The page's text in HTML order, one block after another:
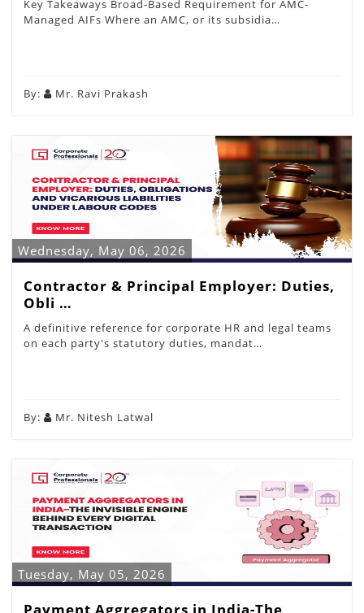
Key Takeaways Broad-Based Requirement for AMC-
Managed AIFs Where an AMC, or its subsidia…
By: Mr. Ravi Prakash
Wednesday, May 06, 2026
Contractor & Principal Employer: Duties,
Obli …
A definitive reference for corporate HR and legal teams
on each party's statutory duties, mandat…
By: Mr. Nitesh Latwal
Tuesday, May 05, 2026